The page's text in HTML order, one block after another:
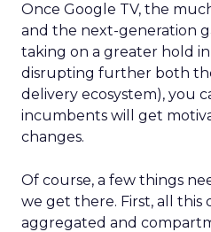
Once Google TV, the
and the next-generation
taking on a greater hold
disrupting further both
delivery ecosystem), you
incumbents will get
changes.
Of course, a few things
we get there. First, all this
aggregated and